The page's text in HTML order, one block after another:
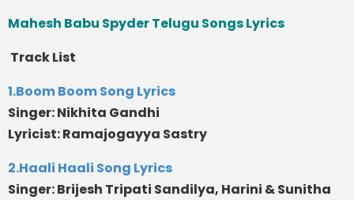
Mahesh Babu Spyder Telugu Songs Lyrics
Track List
1.Boom Boom Song Lyrics
Singer: Nikhita Gandhi
Lyricist: Ramajogayya Sastry
2.Haali Haali Song Lyrics
Singer: Brijesh Tripati Sandilya, Harini & Sunitha